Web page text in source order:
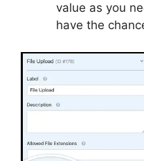
value as you
have the